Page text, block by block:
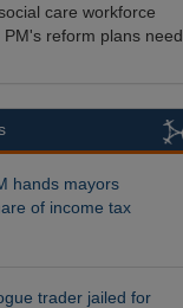
care workforce
reform plans need
hands mayors
of income tax
trader jailed for